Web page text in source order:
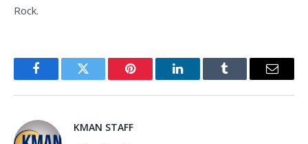
Rock.
FacebookTwitter Pinterest LinkedInTumblr Email
KMAN STAFF